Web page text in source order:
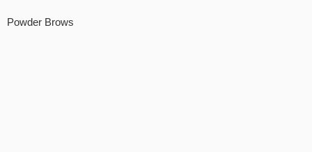
Powder Brows